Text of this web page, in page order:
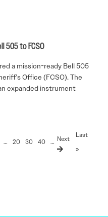
505 to FCSO
a mission-ready Bell 505
Office (FCSO). The
expanded instrument
… 20 30 40 …
Last
»